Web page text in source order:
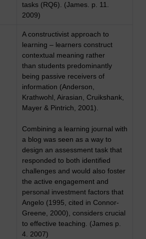
tasks (RQ6). (James. p. 11.
2009)
A constructivist approach to
learning – learners construct
contextual meaning rather
than students predominantly
being passive receivers of
information (Anderson,
Krathwohl, Airasian, Cruikshank,
Mayer & Pintrich, 2001).
Combining a learning journal with
a blog was seen as a way to
design an assessment task that
responded to both identified
challenges and would also foster
the active engagement and
personal investment factors that
Angelo (1995, cited in Connor-
Greene, 2000), considers crucial
to effective teaching. (James p.
4. 2007)